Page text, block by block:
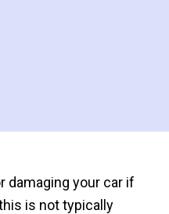
damaging your car if
is not typically